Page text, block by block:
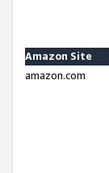
Amazon Site
amazon.com